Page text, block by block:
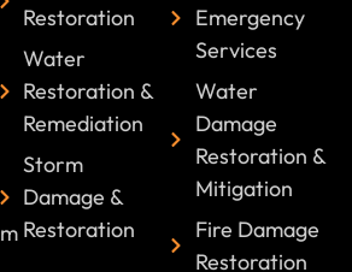
Restoration
Water
Restoration &
Remediation
Storm
Damage &
Restoration
Emergency
Services
Water
Damage
Restoration &
Mitigation
Fire Damage
Restoration